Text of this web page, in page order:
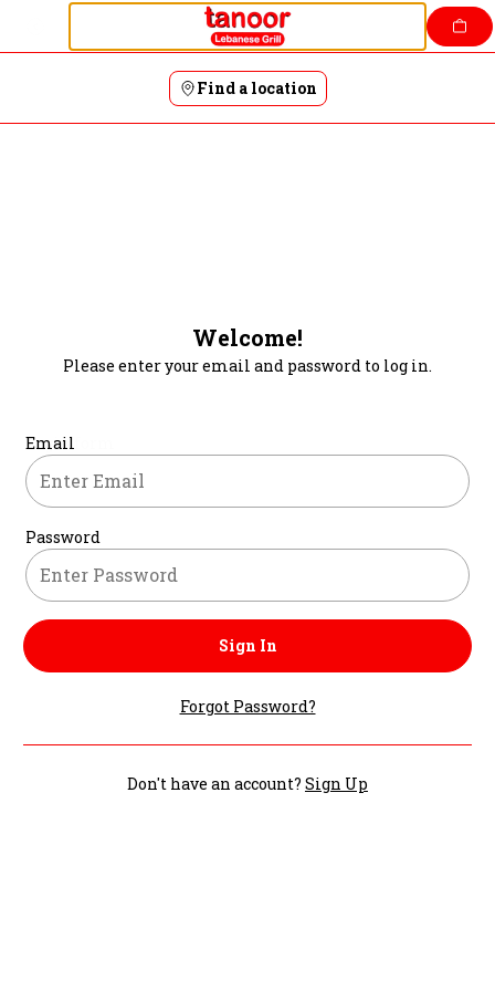
Find a location
Welcome!
Please enter your email and password to log in.
Login form
Email
Password
Sign In
Forgot Password?
Don't have an account? Sign Up
Login | Tanoor